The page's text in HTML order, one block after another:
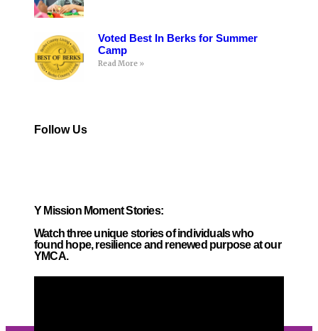
Voted Best In Berks for Summer
Camp
Read More »
Follow Us
Y Mission Moment Stories:
Watch three unique stories of individuals who
found hope,resilience and renewed purpose at our
YMCA.